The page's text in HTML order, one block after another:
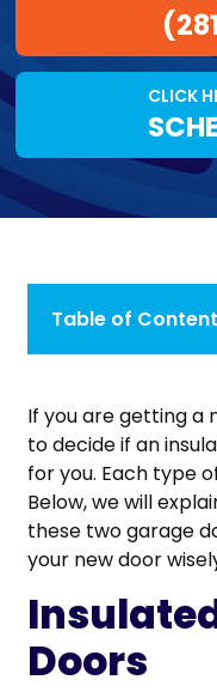
CLICK
Table of
If you are getting a
to decide if an
for you. Each type
Below, we will
these two garage
your new door
Doors